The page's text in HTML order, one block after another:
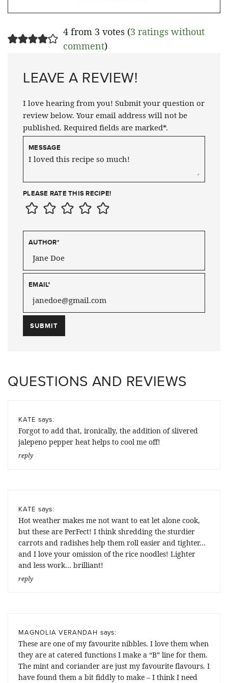
4 from 3 votes (3 ratings without
comment)
LEAVE A REVIEW!
I love hearing from you! Submit your question or
review below. Your email address will not be
published. Required fields are marked*.
MESSAGE
PLEASE RATE THIS RECIPE!
AUTHOR*
EMAIL*
QUESTIONS AND REVIEWS
KATE says:
Forgot to add that, ironically, the addition of slivered
jalepeno pepper heat helps to cool me off!
reply
KATE says:
Hot weather makes me not want to eat let alone cook,
but these are PerFect! I think shredding the sturdier
carrots and radishes help them roll easier and tighter…
and I love your omission of the rice noodles! Lighter
and less work… brilliant!
reply
MAGNOLIA VERANDAH says:
These are one of my favourite nibbles. I love them when
they are at catered functions I make a “B” line for them.
The mint and coriander are just my favourite flavours. I
have found them a bit fiddly to make – I think I need